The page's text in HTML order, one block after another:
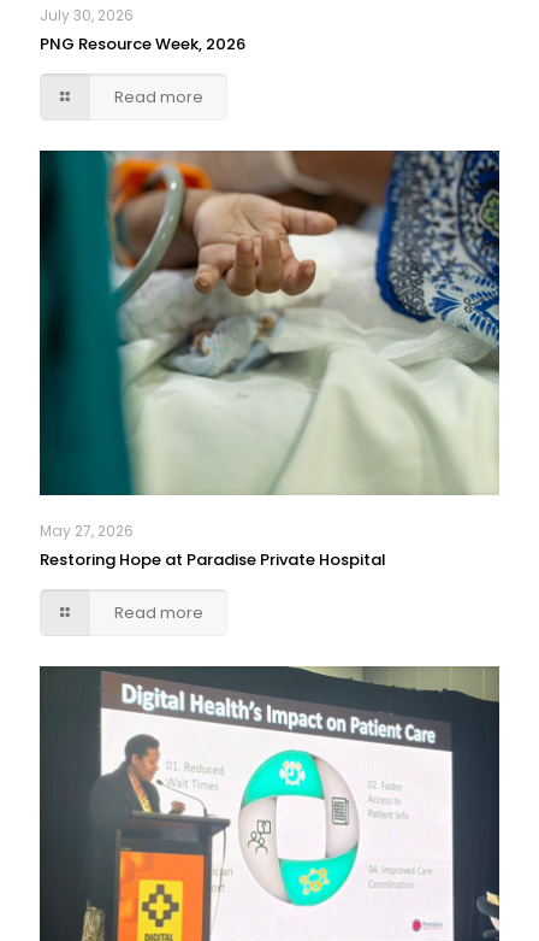
July 30, 2026
PNG Resource Week, 2026
Read more
May 27, 2026
Restoring Hope at Paradise Private Hospital
Read more